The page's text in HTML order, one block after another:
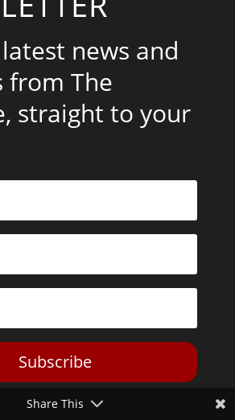
news and
from The
straight to your
Subscribe
Share This